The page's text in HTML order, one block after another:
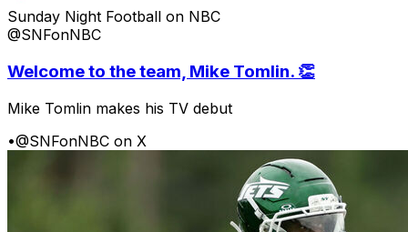
Sunday Night Football on NBC
@SNFonNBC
Welcome to the team, Mike Tomlin. 👏
Mike Tomlin makes his TV debut
•@SNFonNBC on X